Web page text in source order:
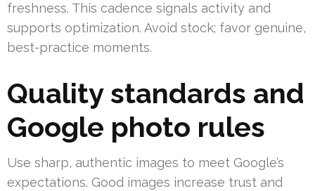
freshness. This cadence signals activity and
supports optimization. Avoid stock; favor genuine,
best-practice moments.
Quality standards and
Google photo rules
Use sharp, authentic images to meet Google’s
expectations. Good images increase trust and